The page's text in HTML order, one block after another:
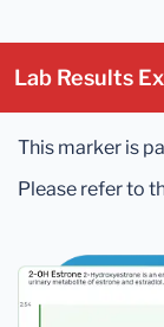
Lab Results
This marker is
Please refer to